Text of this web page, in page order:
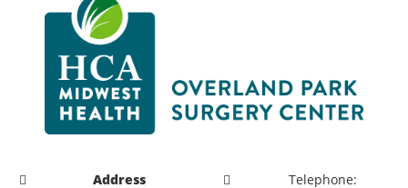
Address
Telephone: